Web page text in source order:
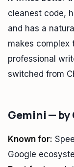
cleanest code,
and has a
makes complex
professional
switched from
Gemini — by
Known for:
Google